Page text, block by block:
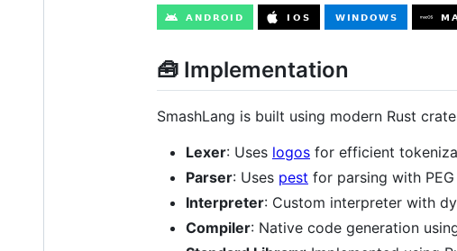
🧰 Implementation
SmashLang is built using modern Rust
Lexer: Uses logos for efficient
Parser: Uses pest for parsing with
Interpreter: Custom interpreter with
Compiler: Native code generation